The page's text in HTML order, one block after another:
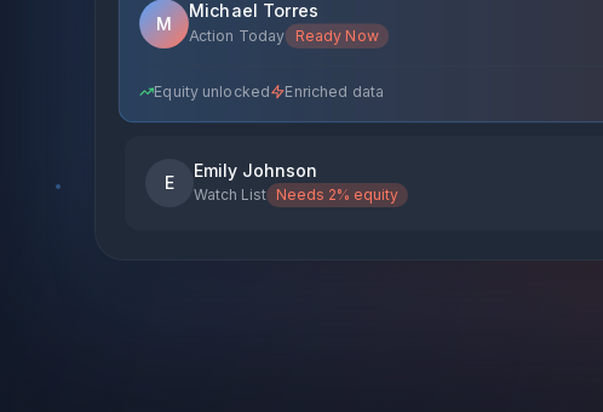
M
Michael Torres
Action Today Ready Now
Emily Johnson
Monitor for change Enriched data